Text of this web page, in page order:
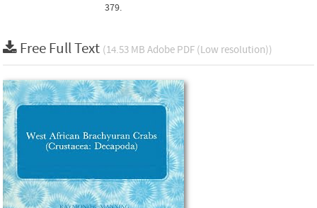
379.
Free Full Text (14.53 MB Adobe PDF (Low resolution))